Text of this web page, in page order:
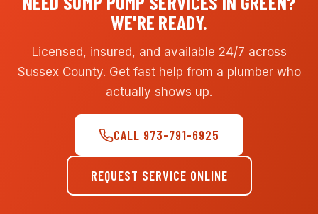
WE'RE READY.
Licensed, insured, and available 24/7 across
Sussex County. Get fast help from a plumber who
actually shows up.
CALL 973-791-6925
REQUEST SERVICE ONLINE